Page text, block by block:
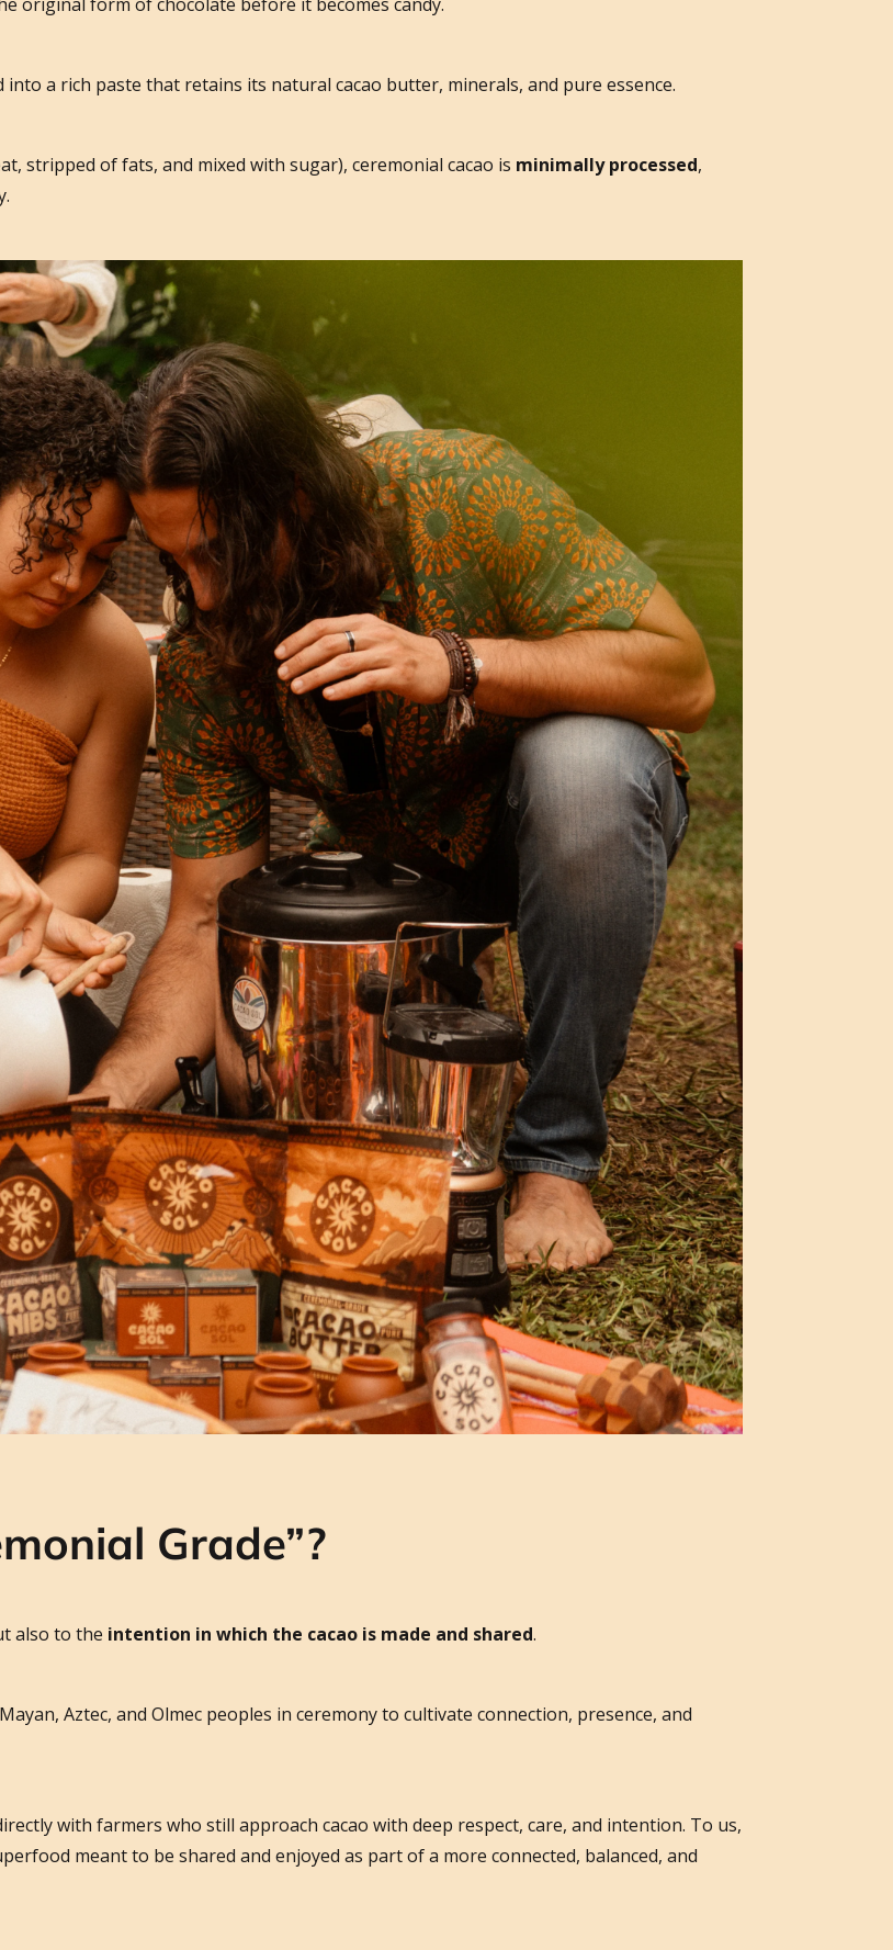
into a rich paste that retains its natural cacao butter, minerals, and pure essence.
stripped of fats, and mixed with sugar), ceremonial cacao is minimally processed,
Grade”?
also to the intention in which the cacao is made and shared.
Aztec, and Olmec peoples in ceremony to cultivate connection, presence, and
with farmers who still approach cacao with deep respect, care, and intention. To us,
meant to be shared and enjoyed as part of a more connected, balanced, and